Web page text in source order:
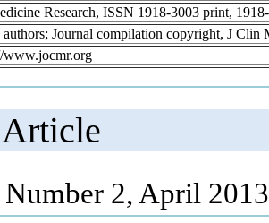
Research, ISSN 1918-3003 print,
Journal compilation copyright, J Clin
www.jocmr.org
2, April